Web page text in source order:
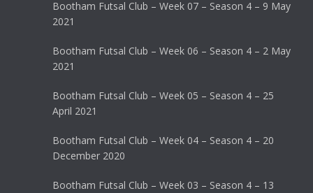
Bootham Futsal Club – Week 07 – Season 4 – 9 May
2021
Bootham Futsal Club – Week 06 – Season 4 – 2 May
2021
Bootham Futsal Club – Week 05 – Season 4 – 25
April 2021
Bootham Futsal Club – Week 04 – Season 4 – 20
December 2020
Bootham Futsal Club – Week 03 – Season 4 – 13